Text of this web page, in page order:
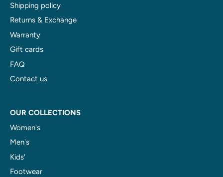
Shipping policy
Returns & Exchange
Warranty
Gift cards
FAQ
Contact us
OUR COLLECTIONS
Women's
Men's
Kids'
Footwear